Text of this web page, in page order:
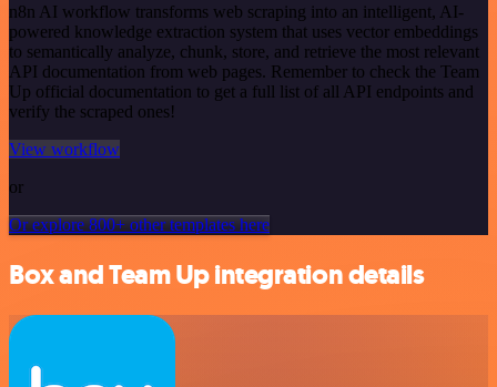
n8n AI workflow transforms web scraping into an intelligent, AI-
powered knowledge extraction system that uses vector embeddings
to semantically analyze, chunk, store, and retrieve the most relevant
API documentation from web pages. Remember to check the Team
Up official documentation to get a full list of all API endpoints and
verify the scraped ones!
View workflow
or
Or explore 800+ other templates here
Box and Team Up integration details